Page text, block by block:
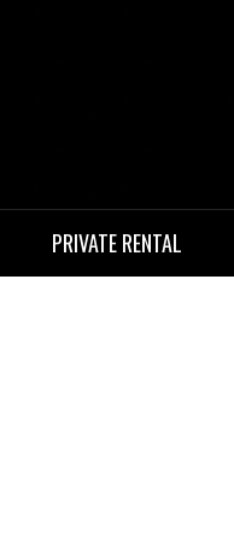
PRIVATE RENTAL